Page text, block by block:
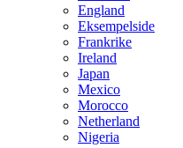
England
Eksempelside
Frankrike
Ireland
Japan
Mexico
Morocco
Netherland
Nigeria